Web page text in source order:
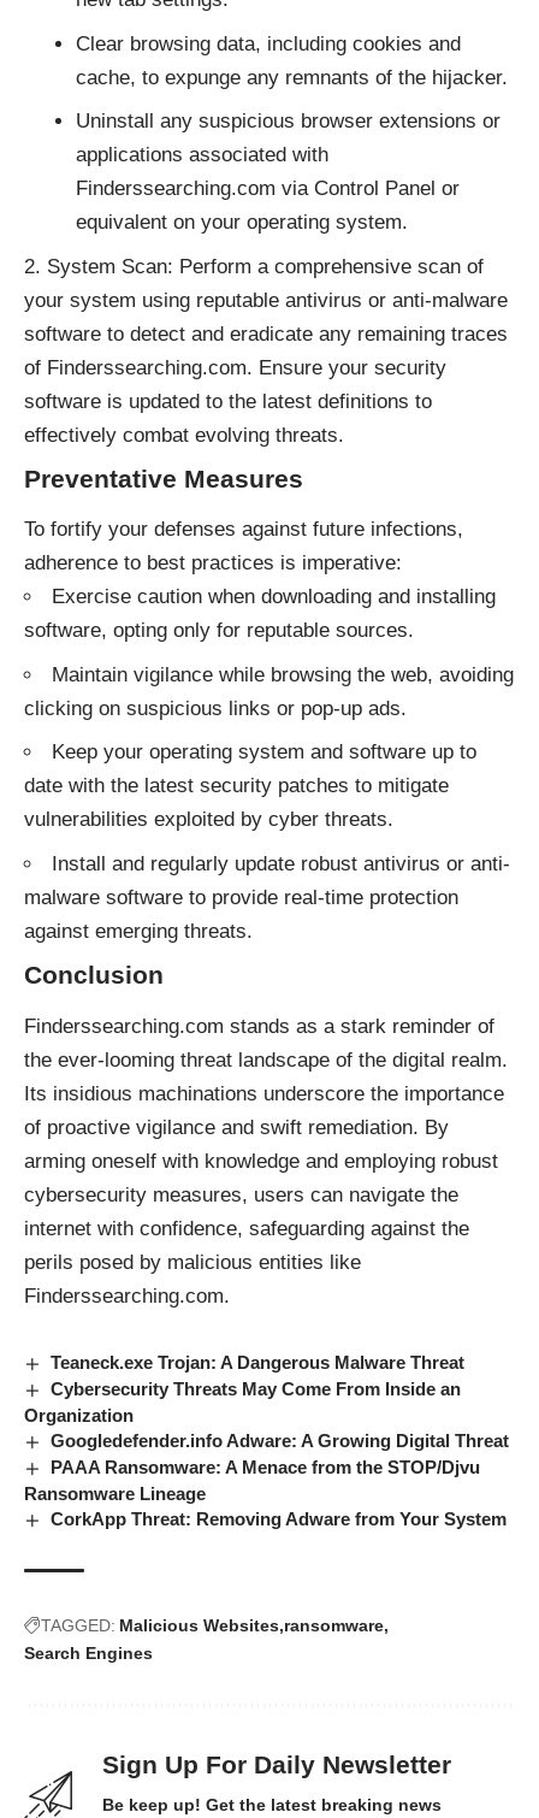
Clear browsing data, including cookies and
cache, to expunge any remnants of the hijacker.
Uninstall any suspicious browser extensions or
applications associated with
Finderssearching.com via Control Panel or
equivalent on your operating system.
System Scan: Perform a comprehensive scan of
your system using reputable antivirus or anti-malware
software to detect and eradicate any remaining traces
of Finderssearching.com. Ensure your security
software is updated to the latest definitions to
effectively combat evolving threats.
Preventative Measures
To fortify your defenses against future infections,
adherence to best practices is imperative:
Exercise caution when downloading and installing
software, opting only for reputable sources.
Maintain vigilance while browsing the web, avoiding
clicking on suspicious links or pop-up ads.
Keep your operating system and software up to
date with the latest security patches to mitigate
vulnerabilities exploited by cyber threats.
Install and regularly update robust antivirus or anti-
malware software to provide real-time protection
against emerging threats.
Conclusion
Finderssearching.com stands as a stark reminder of
the ever-looming threat landscape of the digital realm.
Its insidious machinations underscore the importance
of proactive vigilance and swift remediation. By
arming oneself with knowledge and employing robust
cybersecurity measures, users can navigate the
internet with confidence, safeguarding against the
perils posed by malicious entities like
Finderssearching.com.
Teaneck.exe Trojan: A Dangerous Malware Threat
Cybersecurity Threats May Come From Inside an
Organization
Googledefender.info Adware: A Growing Digital Threat
PAAA Ransomware: A Menace from the STOP/Djvu
Ransomware Lineage
CorkApp Threat: Removing Adware from Your System
TAGGED: Malicious Websites ransomware
Search Engines
Sign Up For Daily Newsletter
Be keep up! Get the latest breaking news